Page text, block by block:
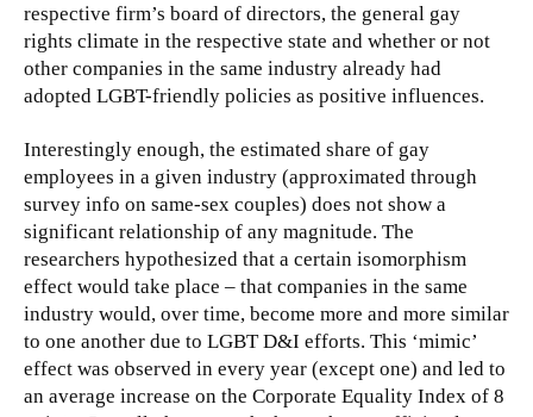
respective firm’s board of directors, the general gay
rights climate in the respective state and whether or not
other companies in the same industry already had
adopted LGBT-friendly policies as positive influences.
Interestingly enough, the estimated share of gay
employees in a given industry (approximated through
survey info on same-sex couples) does not show a
significant relationship of any magnitude. The
researchers hypothesized that a certain isomorphism
effect would take place – that companies in the same
industry would, over time, become more and more similar
to one another due to LGBT D&I efforts. This ‘mimic’
effect was observed in every year (except one) and led to
an average increase on the Corporate Equality Index of 8